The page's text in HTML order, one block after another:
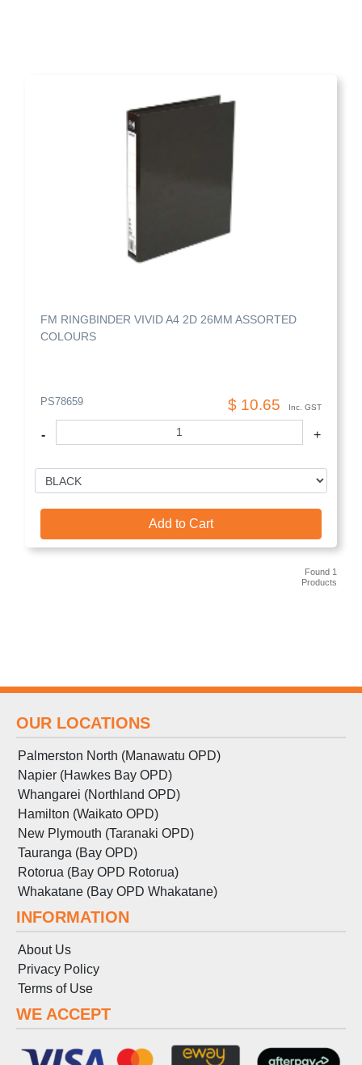
FM RINGBINDER VIVID A4 2D 26MM ASSORTED
COLOURS
PS78659 $ 10.65 Inc. GST
- +
Add to Cart
Found 1
Products
OUR LOCATIONS
Palmerston North (Manawatu OPD)
Napier (Hawkes Bay OPD)
Whangarei (Northland OPD)
Hamilton (Waikato OPD)
New Plymouth (Taranaki OPD)
Tauranga (Bay OPD)
Rotorua (Bay OPD Rotorua)
Whakatane (Bay OPD Whakatane)
INFORMATION
About Us
Privacy Policy
Terms of Use
WE ACCEPT